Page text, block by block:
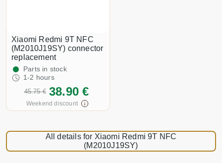
Xiaomi Redmi 9T NFC
(M2010J19SY) connector
replacement
Parts in stock
1-2 hours
45.75 € 38.90 €
Weekend discount
All details for Xiaomi Redmi 9T NFC
(M2010J19SY)